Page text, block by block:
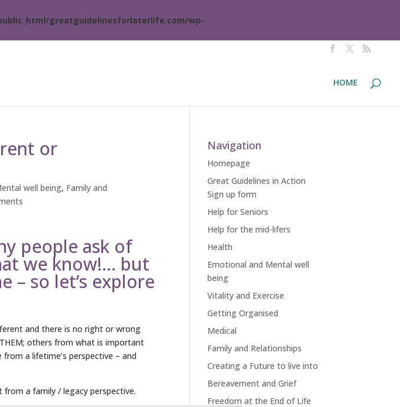
greatguidelinesforlaterlife.com/wp-
HOME
or
well being, Family and
people ask of
we know!… but
– so let’s explore
and there is no right or wrong
others from what is important
a lifetime’s perspective – and
a family / legacy perspective.
Navigation
Homepage
Great Guidelines in Action
Sign up form
Help for Seniors
Help for the mid-lifers
Health
Emotional and Mental well
being
Vitality and Exercise
Getting Organised
Medical
Family and Relationships
Creating a Future to live into
Bereavement and Grief
Freedom at the End of Life